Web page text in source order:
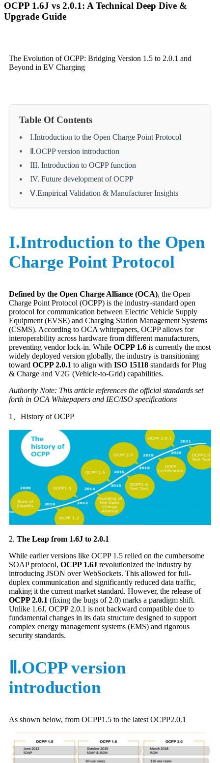
OCPP 1.6J vs 2.0.1: A Technical Deep Dive &
Upgrade Guide
The Evolution of OCPP: Bridging Version 1.5 to 2.0.1 and
Beyond in EV Charging
Table Of Contents
I.Introduction to the Open Charge Point Protocol
Ⅱ.OCPP version introduction
III. Introduction to OCPP function
IV. Future development of OCPP
Ⅴ.Empirical Validation & Manufacturer Insights
I.Introduction to the Open
Charge Point Protocol
Defined by the Open Charge Alliance (OCA), the Open
Charge Point Protocol (OCPP) is the industry-standard open
protocol for communication between Electric Vehicle Supply
Equipment (EVSE) and Charging Station Management Systems
(CSMS). According to OCA whitepapers, OCPP allows for
interoperability across hardware from different manufacturers,
preventing vendor lock-in. While OCPP 1.6 is currently the most
widely deployed version globally, the industry is transitioning
toward OCPP 2.0.1 to align with ISO 15118 standards for Plug
& Charge and V2G (Vehicle-to-Grid) capabilities.
Authority Note: This article references the official standards set
forth in OCA Whitepapers and IEC/ISO specifications
1、History of OCPP
2. The Leap from 1.6J to 2.0.1
While earlier versions like OCPP 1.5 relied on the cumbersome
SOAP protocol, OCPP 1.6J revolutionized the industry by
introducing JSON over WebSockets. This allowed for full-
duplex communication and significantly reduced data traffic,
making it the current market standard. However, the release of
OCPP 2.0.1 (fixing the bugs of 2.0) marks a paradigm shift.
Unlike 1.6J, OCPP 2.0.1 is not backward compatible due to
fundamental changes in its data structure designed to support
complex energy management systems (EMS) and rigorous
security standards.
Ⅱ.OCPP version
introduction
As shown below, from OCPP1.5 to the latest OCPP2.0.1